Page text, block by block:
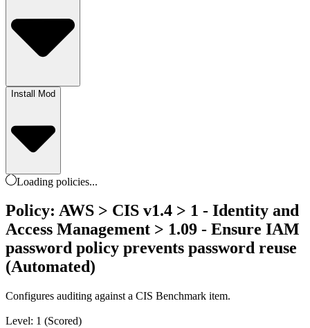
Install Mod
Loading policies...
Policy: AWS > CIS v1.4 > 1 - Identity and
Access Management > 1.09 - Ensure IAM
password policy prevents password reuse
(Automated)
Configures auditing against a CIS Benchmark item.
Level: 1 (Scored)